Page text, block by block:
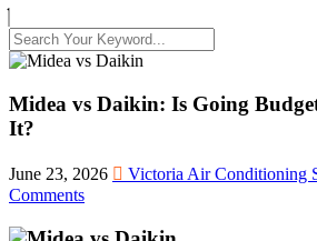
Midea vs Daikin: Is Going
It?
June 23, 2026 Victoria Air Conditioning
Comments